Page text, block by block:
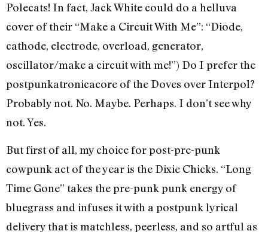
Polecats! In fact, Jack White could do a helluva
cover of their “Make a Circuit With Me”: “Diode,
cathode, electrode, overload, generator,
oscillator/make a circuit with me!”) Do I prefer the
postpunkatronicacore of the Doves over Interpol?
Probably not. No. Maybe. Perhaps. I don’t see why
not. Yes.
But first of all, my choice for post-pre-punk
cowpunk act of the year is the Dixie Chicks. “Long
Time Gone” takes the pre-punk punk energy of
bluegrass and infuses it with a postpunk lyrical
delivery that is matchless, peerless, and so artful as